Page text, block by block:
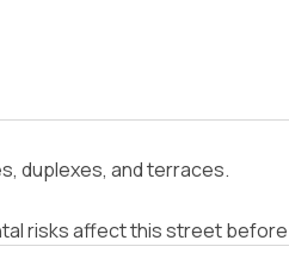
duplexes, and terraces.
risks affect this street before